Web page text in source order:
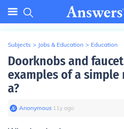
Subjects > Jobs & Education > Education
Doorknobs and
examples of a simple
a?
Anonymous∙ 11y ago